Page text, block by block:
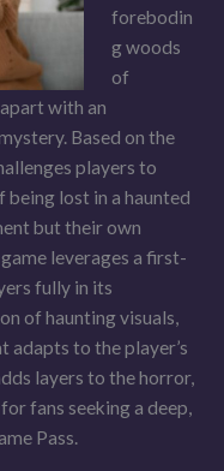
forebodin
g woods
of
with an
Based on the
players to
lost in a haunted
but their own
leverages a first-
fully in its
of haunting visuals,
adapts to the player’s
layers to the horror,
fans seeking a deep,
Pass.